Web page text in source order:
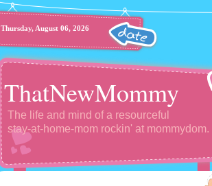
Thursday, August 06, 2026
ThatNewMommy
The life and mind of a resourceful
stay-at-home-mom rockin' at mommydom.